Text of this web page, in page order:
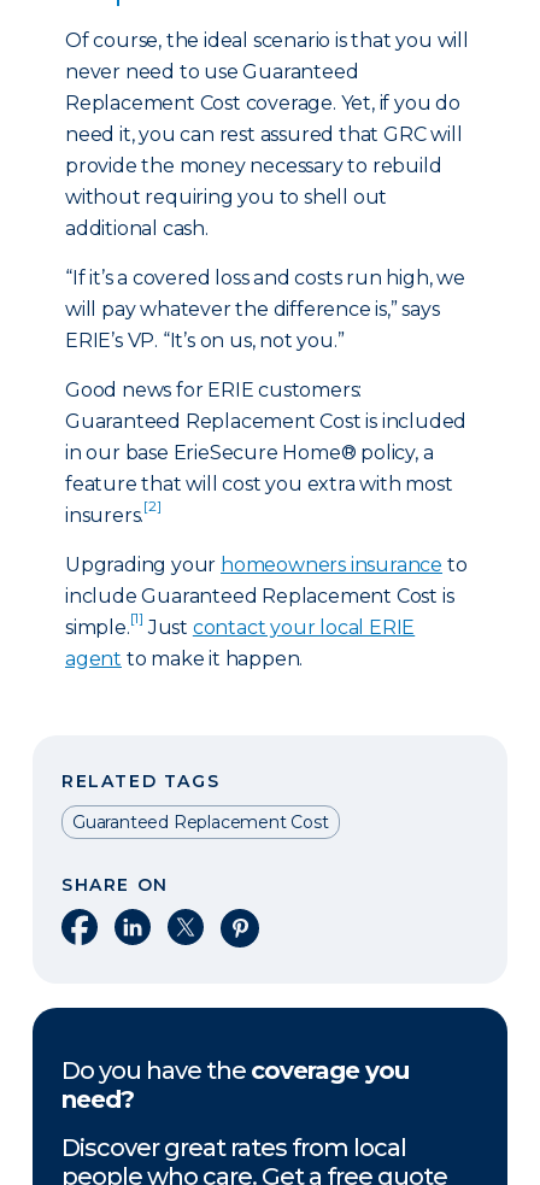
Of course, the ideal scenario is that you will
never need to use Guaranteed
Replacement Cost coverage. Yet, if you do
need it, you can rest assured that GRC will
provide the money necessary to rebuild
without requiring you to shell out
additional cash.
“If it’s a covered loss and costs run high, we
will pay whatever the difference is,” says
ERIE’s VP. “It’s on us, not you.”
Good news for ERIE customers:
Guaranteed Replacement Cost is included
in our base ErieSecure Home® policy, a
feature that will cost you extra with most
insurers.[2]
Upgrading your homeowners insurance to
include Guaranteed Replacement Cost is
simple.[1] Just contact your local ERIE
agent to make it happen.
RELATED TAGS
Guaranteed Replacement Cost
SHARE ON
Share on Facebook
Share on LinkedIn
Share on XShare on Pinterest
Do you have the coverage you
need?
Discover great rates from local
people who care. Get a free quote